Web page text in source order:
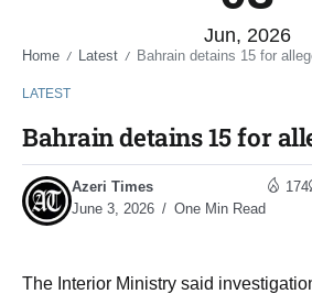
Jun, 2026
Home / Latest / Bahrain detains 15 for
LATEST
Bahrain detains 15 for
Azeri Times
June 3, 2026
One Min Read
174
The Interior Ministry said